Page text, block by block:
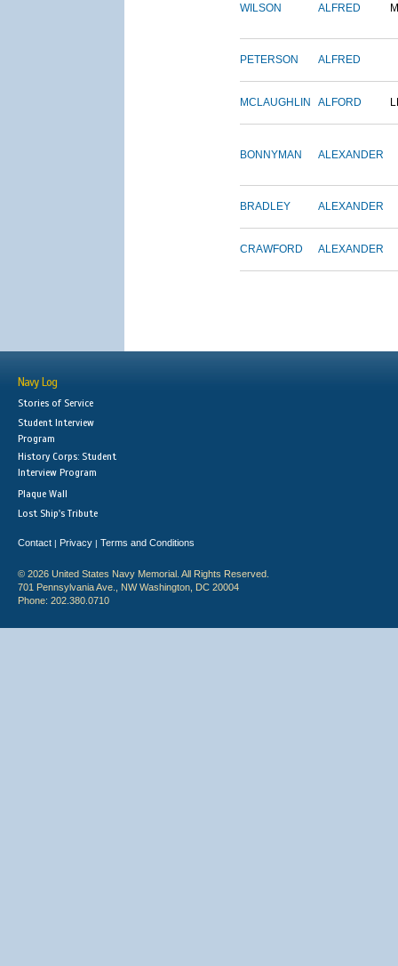
WILSON ALFRED
PETERSON ALFRED
MCLAUGHLIN ALFORD
BONNYMAN ALEXANDER
BRADLEY ALEXANDER
CRAWFORD ALEXANDER
Navy Log
Stories of Service
Student Interview
Program
History Corps: Student
Interview Program
Plaque Wall
Lost Ship's Tribute
Contact | Privacy | Terms and Conditions
© 2026 United States Navy Memorial. All Rights Reserved.
701 Pennsylvania Ave., NW Washington, DC 20004
Phone: 202.380.0710